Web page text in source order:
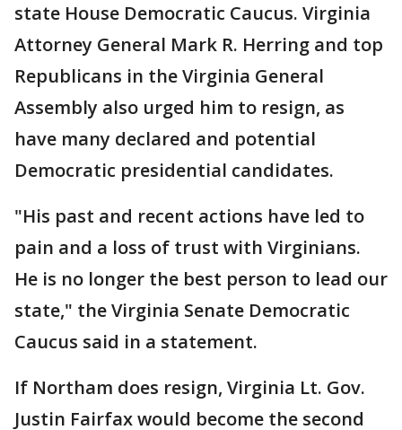
state House Democratic Caucus. Virginia
Attorney General Mark R. Herring and top
Republicans in the Virginia General
Assembly also urged him to resign, as
have many declared and potential
Democratic presidential candidates.
"His past and recent actions have led to
pain and a loss of trust with Virginians.
He is no longer the best person to lead our
state," the Virginia Senate Democratic
Caucus said in a statement.
If Northam does resign, Virginia Lt. Gov.
Justin Fairfax would become the second